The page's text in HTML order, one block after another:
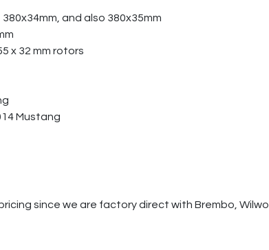
and also 380x35mm
x 32 mm rotors
Mustang
since we are factory direct with Brembo,